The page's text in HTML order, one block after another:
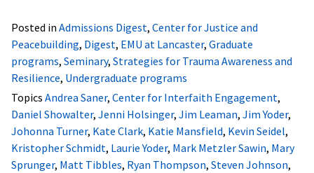
Posted in Admissions Digest, Center for Justice and
Peacebuilding, Digest, EMU at Lancaster, Graduate
programs, Seminary, Strategies for Trauma Awareness and
Resilience, Undergraduate programs
Topics Andrea Saner, Center for Interfaith Engagement,
Daniel Showalter, Jenni Holsinger, Jim Leaman, Jim Yoder,
Johonna Turner, Kate Clark, Katie Mansfield, Kevin Seidel,
Kristopher Schmidt, Laurie Yoder, Mark Metzler Sawin, Mary
Sprunger, Matt Tibbles, Ryan Thompson, Steven Johnson,